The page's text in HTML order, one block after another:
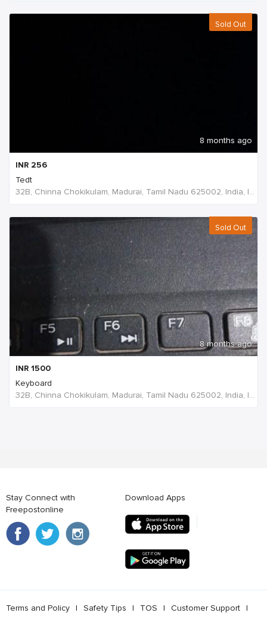
Sold Out
8 months ago
INR 256
Tedt
32B, Chinna Chokikulam, Madurai, Tamil Nadu 625002, India, India
Sold Out
8 months ago
INR 1500
Keyboard
32B, Chinna Chokikulam, Madurai, Tamil Nadu 625002, India, India
Stay Connect with
Freepostonline
Download Apps
Terms and Policy l Safety Tips l TOS l Customer Support l